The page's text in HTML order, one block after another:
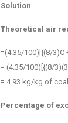
Solution
Theoretical air
=(4.35/100)[{(8/3)C
= (4.35/100)[{(8/
= 4.93 kg/kg of coal
Percentage of